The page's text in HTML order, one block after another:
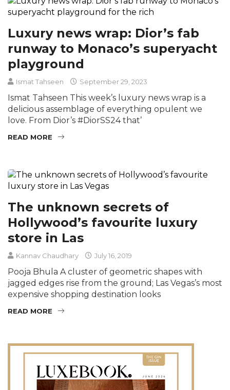
Luxury news wrap: Dior’s fab
runway to Monaco’s superyacht
playground
Ismat Tahseen September 29, 2023
Ismat Tahseen This week’s luxury news wrap is a
delicious assemblage of everything opulent we
love. From Dior’s #DiorSS24 that’
READ MORE
The unknown secrets of
Hollywood’s favourite luxury
store in Las
Kannav Chaudhary July 16, 2019
Pooja Bhula A cluster of geometric shapes with
jagged edges rise from the ground; Las Vegas’s most
expensive shopping destination looks
READ MORE